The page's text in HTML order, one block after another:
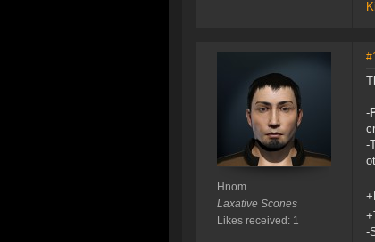
Hnom
Laxative Scones
Likes received: 1
-
-
-